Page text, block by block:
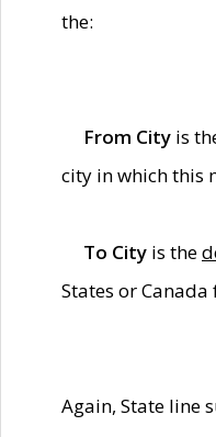
the:
From City is
city in which this
To City is the
States or
Again, State line